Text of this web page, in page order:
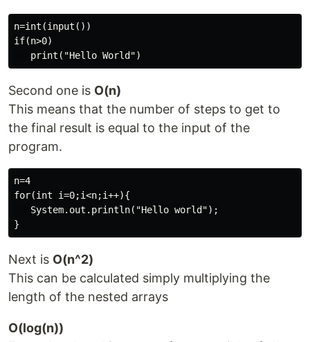
n=int(input())
if(n>0)
Second one is O(n)
This means that the number of steps to get to
the final result is equal to the input of the
program.
n=4
for(int i=0;i<n;i++){
   System.out.println("Hello world");
Next is O(n^2)
This can be calculated simply multiplying the
length of the nested arrays
O(log(n))